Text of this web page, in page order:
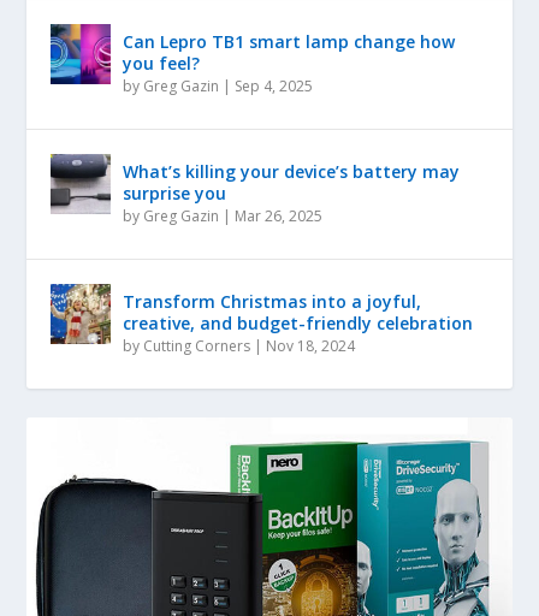
Can Lepro TB1 smart lamp change how
you feel?
by Greg Gazin | Sep 4, 2025
What’s killing your device’s battery may
surprise you
by Greg Gazin | Mar 26, 2025
Transform Christmas into a joyful,
creative, and budget-friendly celebration
by Cutting Corners | Nov 18, 2024